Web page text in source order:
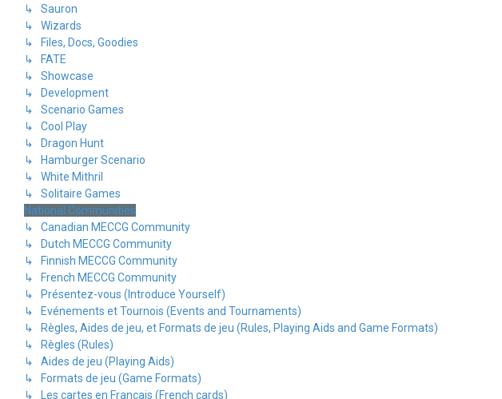
↳ Sauron
↳ Wizards
↳ Files, Docs, Goodies
↳ FATE
↳ Showcase
↳ Development
↳ Scenario Games
↳ Cool Play
↳ Dragon Hunt
↳ Hamburger Scenario
↳ White Mithril
↳ Solitaire Games
National Communities
↳ Canadian MECCG Community
↳ Dutch MECCG Community
↳ Finnish MECCG Community
↳ French MECCG Community
↳ Présentez-vous (Introduce Yourself)
↳ Evénements et Tournois (Events and Tournaments)
↳ Règles, Aides de jeu, et Formats de jeu (Rules, Playing Aids and Game Formats)
↳ Règles (Rules)
↳ Aides de jeu (Playing Aids)
↳ Formats de jeu (Game Formats)
↳ Les cartes en Français (French cards)